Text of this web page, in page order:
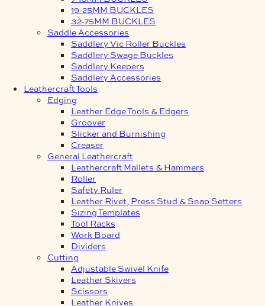
19-25MM BUCKLES
32-75MM BUCKLES
Saddle Accessories
Saddlery Vic Roller Buckles
Saddlery Swage Buckles
Saddlery Keepers
Saddlery Accessories
Leathercraft Tools
Edging
Leather Edge Tools & Edgers
Groover
Slicker and Burnishing
Creaser
General Leathercraft
Leathercraft Mallets & Hammers
Roller
Safety Ruler
Leather Rivet, Press Stud & Snap Setters
Sizing Templates
Tool Racks
Work Board
Dividers
Cutting
Adjustable Swivel Knife
Leather Skivers
Scissors
Leather Knives